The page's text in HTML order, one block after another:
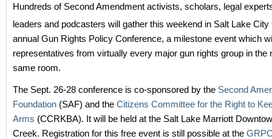
Hundreds of Second Amendment activists, scholars, legal
leaders and podcasters will gather this weekend in Salt Lake City
annual Gun Rights Policy Conference, a milestone event which
representatives from virtually every major gun rights group in the
same room.
The Sept. 26-28 conference is co-sponsored by the Second
Foundation (SAF) and the Citizens Committee for the Right to
Arms (CCRKBA). It will be held at the Salt Lake Marriott
Creek. Registration for this free event is still possible at the